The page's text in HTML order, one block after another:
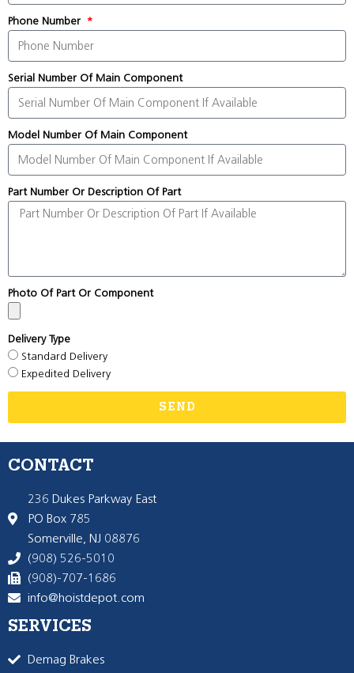
Phone Number
Serial Number Of Main Component
Model Number Of Main Component
Part Number Or Description Of Part
Photo Of Part Or Component
Delivery Type
Standard Delivery
Expedited Delivery
SEND
CONTACT
236 Dukes Parkway East
PO Box 785
Somerville, NJ 08876
(908) 526-5010
(908)-707-1686
info@hoistdepot.com
SERVICES
Demag Brakes